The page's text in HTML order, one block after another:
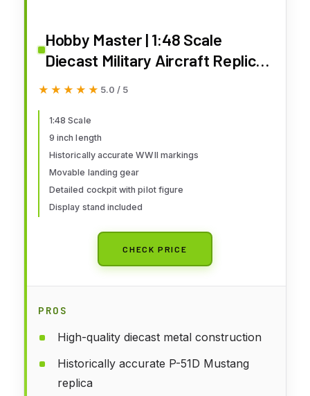
Hobby Master | 1:48 Scale
Diecast Military Aircraft Replica |
P-51D Mustang 335 FS:4 FG
HA7750
★★★★★
★★★★★ 5.0 / 5
1:48 Scale
9 inch length
Historically accurate WWII markings
Movable landing gear
Detailed cockpit with pilot figure
Display stand included
CHECK PRICE
PROS
High-quality diecast metal construction
Historically accurate P-51D Mustang
replica